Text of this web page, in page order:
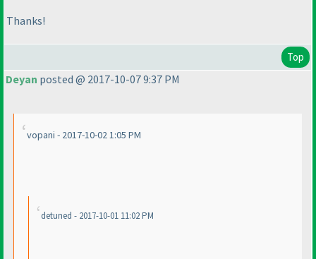
Thanks!
Top
Deyan posted @ 2017-10-07 9:37 PM
vopani - 2017-10-02 1:05 PM
detuned - 2017-10-01 11:02 PM